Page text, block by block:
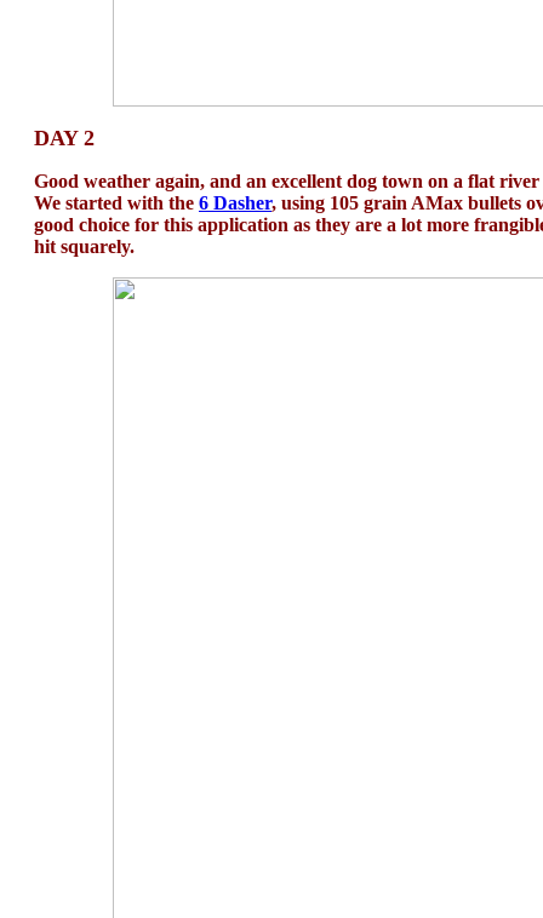
DAY 2
Good weather again, and an excellent dog town on a flat
We started with the 6 Dasher, using 105 grain AMax bullets
good choice for this application as they are a lot more
hit squarely.